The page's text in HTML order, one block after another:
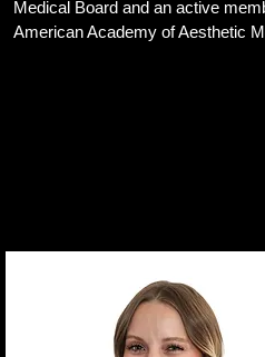
Medical Board and an active
American Academy of Aesthetic